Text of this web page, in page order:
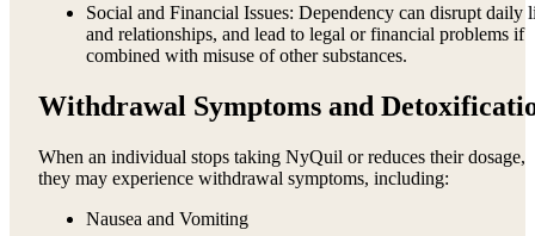
Social and Financial Issues: Dependency can disrupt daily
and relationships, and lead to legal or financial problems if
combined with misuse of other substances.
Withdrawal Symptoms and
When an individual stops taking NyQuil or reduces their dosage,
they may experience withdrawal symptoms, including:
Nausea and Vomiting